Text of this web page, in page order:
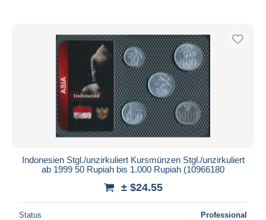
Indonesien Stgl./unzirkuliert Kursmünzen Stgl./unzirkuliert
ab 1999 50 Rupiah bis 1.000 Rupiah (10966180
± $24.55
Status Professional